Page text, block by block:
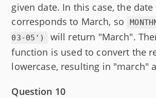
given date. In this case, the date
corresponds to March, so
03-05')
will return "March".
function is used to convert the
lowercase, resulting in "march"
Question 10